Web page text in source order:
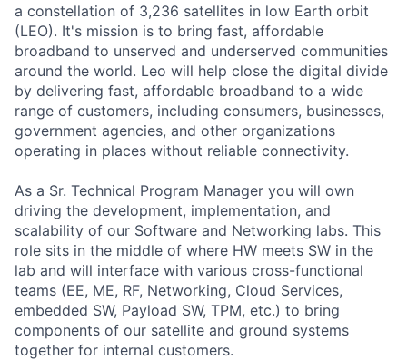
a constellation of 3,236 satellites in low Earth orbit
(LEO). It's mission is to bring fast, affordable
broadband to unserved and underserved communities
around the world. Leo will help close the digital divide
by delivering fast, affordable broadband to a wide
range of customers, including consumers, businesses,
government agencies, and other organizations
operating in places without reliable connectivity.
As a Sr. Technical Program Manager you will own
driving the development, implementation, and
scalability of our Software and Networking labs. This
role sits in the middle of where HW meets SW in the
lab and will interface with various cross-functional
teams (EE, ME, RF, Networking, Cloud Services,
embedded SW, Payload SW, TPM, etc.) to bring
components of our satellite and ground systems
together for internal customers.